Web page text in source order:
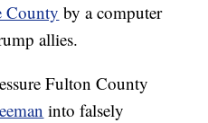
County by a computer
allies.
Fulton County
into falsely